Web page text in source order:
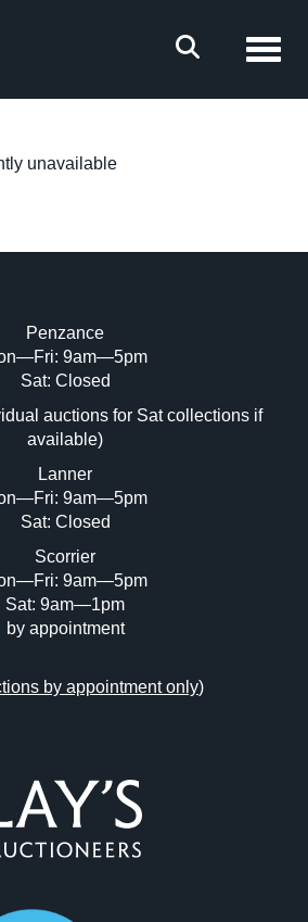
unavailable
Penzance
9am—5pm
Sat: Closed
auctions for Sat collections if
available)
Lanner
9am—5pm
Sat: Closed
Scorrier
9am—5pm
Sat: 9am—1pm
by appointment
by appointment only)